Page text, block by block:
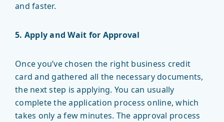
and faster.
5. Apply and Wait for Approval
Once you’ve chosen the right business credit
card and gathered all the necessary documents,
the next step is applying. You can usually
complete the application process online, which
takes only a few minutes. The approval process